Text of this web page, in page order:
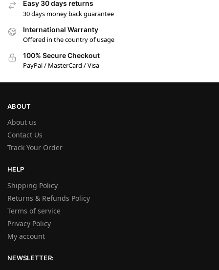
Easy 30 days returns
30 days money back guarantee
International Warranty
Offered in the country of usage
100% Secure Checkout
PayPal / MasterCard / Visa
ABOUT
About us
Contact Us
Track Your Order
HELP
Shipping Policy
Returns & Refunds Policy
Terms of service
Privacy Policy
My account
NEWSLETTER: